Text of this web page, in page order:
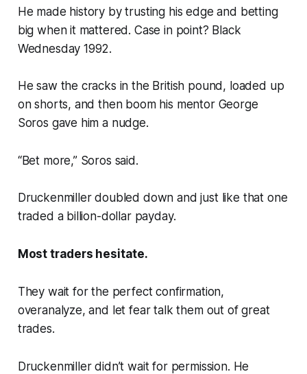
He made history by trusting his edge and betting
big when it mattered. Case in point? Black
Wednesday 1992.
He saw the cracks in the British pound, loaded up
on shorts, and then boom his mentor George
Soros gave him a nudge.
“Bet more,” Soros said.
Druckenmiller doubled down and just like that one
traded a billion-dollar payday.
Most traders hesitate.
They wait for the perfect confirmation,
overanalyze, and let fear talk them out of great
trades.
Druckenmiller didn’t wait for permission. He